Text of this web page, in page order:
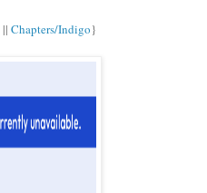
|| Chapters/Indigo}